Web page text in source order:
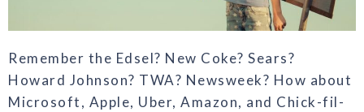
Remember the Edsel? New Coke? Sears?
Howard Johnson? TWA? Newsweek? How about
Microsoft, Apple, Uber, Amazon, and Chick-fil-